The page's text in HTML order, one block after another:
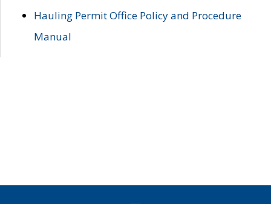
Hauling Permit Office Policy and Procedure
Manual